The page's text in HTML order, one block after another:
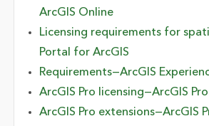
ArcGIS Online
Licensing requirements for
Portal for ArcGIS
Requirements—ArcGIS
ArcGIS Pro licensing—ArcGIS Pro
ArcGIS Pro extensions—ArcGIS